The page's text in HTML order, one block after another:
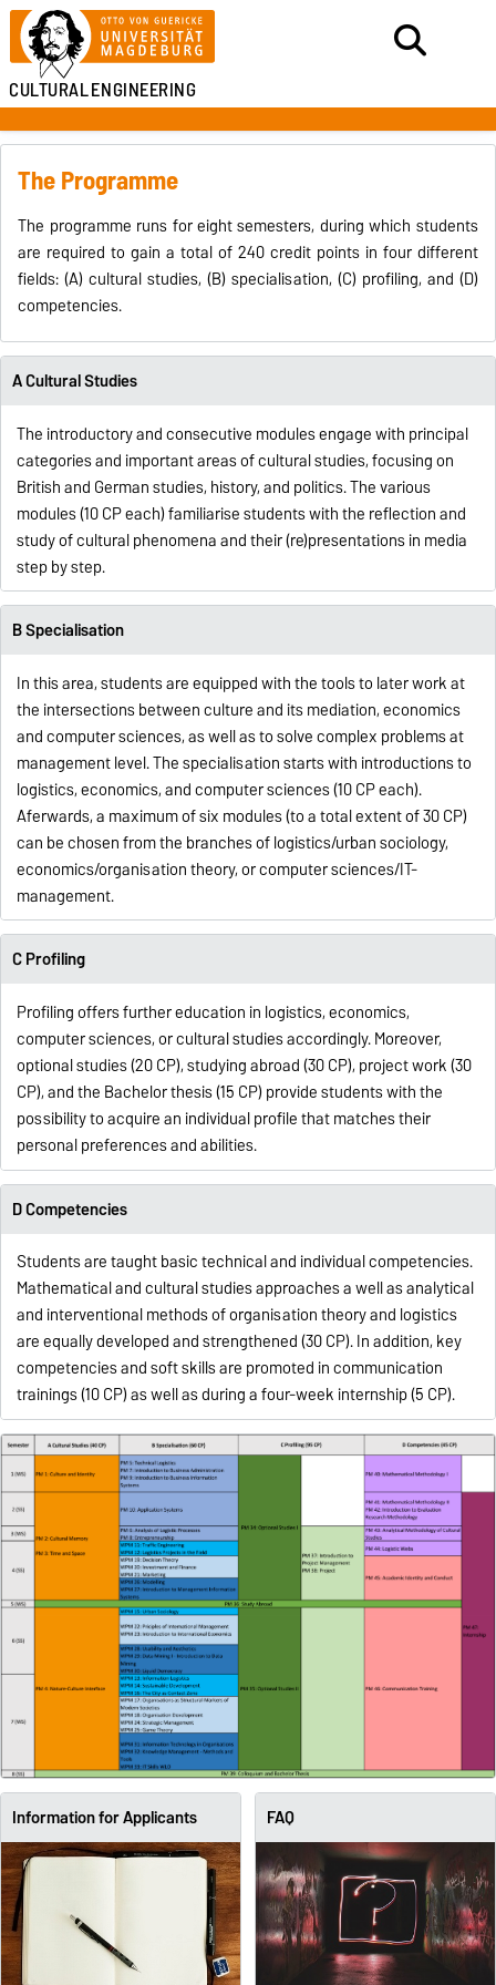
CULTURALENGINEERING
The Programme
The programme runs for eight semesters, during which students
are required to gain a total of 240 credit points in four different
fields: (A) cultural studies, (B) specialisation, (C) profiling, and (D)
competencies.
A Cultural Studies
The introductory and consecutive modules engage with principal
categories and important areas of cultural studies, focusing on
British and German studies, history, and politics. The various
modules (10 CP each) familiarise students with the reflection and
study of cultural phenomena and their (re)presentations in media
step by step.
B Specialisation
In this area, students are equipped with the tools to later work at
the intersections between culture and its mediation, economics
and computer sciences, as well as to solve complex problems at
management level. The specialisation starts with introductions to
logistics, economics, and computer sciences (10 CP each).
Aferwards, a maximum of six modules (to a total extent of 30 CP)
can be chosen from the branches of logistics/urban sociology,
economics/organisation theory, or computer sciences/IT-
management.
C Profiling
Profiling offers further education in logistics, economics,
computer sciences, or cultural studies accordingly. Moreover,
optional studies (20 CP), studying abroad (30 CP), project work (30
CP), and the Bachelor thesis (15 CP) provide students with the
possibility to acquire an individual profile that matches their
personal preferences and abilities.
D Competencies
Students are taught basic technical and individual competencies.
Mathematical and cultural studies approaches a well as analytical
and interventional methods of organisation theory and logistics
are equally developed and strengthened (30 CP). In addition, key
competencies and soft skills are promoted in communication
trainings (10 CP) as well as during a four-week internship (5 CP).
Information for Applicants FAQ